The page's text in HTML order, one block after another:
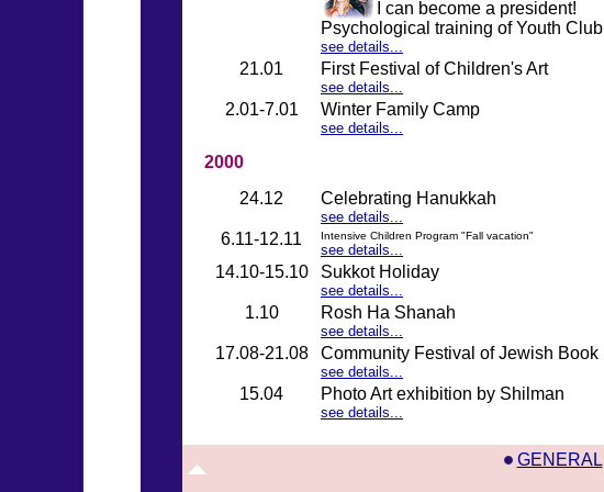
I can become a president!
Psychological training of Youth Club
see details...
21.01 First Festival of Children's Art
see details...
2.01-7.01 Winter Family Camp
see details...
2000
24.12
Celebrating Hanukkah
see details...
6.11-12.11 Intensive Children Program "Fall vacation"
see details...
14.10-15.10 Sukkot Holiday
see details...
1.10 Rosh Ha Shanah
see details...
17.08-21.08 Community Festival of Jewish Book
see details...
15.04 Photo Art exhibition by Shilman
see details...
GENERAL